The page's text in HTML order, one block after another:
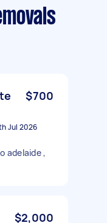
$700
Jul 2026
adelaide ,
$2,000